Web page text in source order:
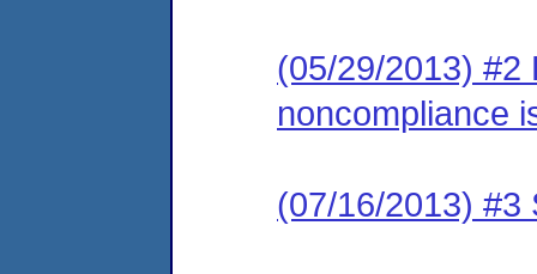
(05/29/2013) #2
noncompliance
(07/16/2013) #3